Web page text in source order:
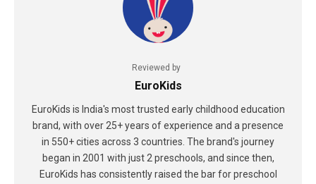
Reviewed by
EuroKids
EuroKids is India's most trusted early childhood education
brand, with over 25+ years of experience and a presence
in 550+ cities across 3 countries. The brand's journey
began in 2001 with just 2 preschools, and since then,
EuroKids has consistently raised the bar for preschool